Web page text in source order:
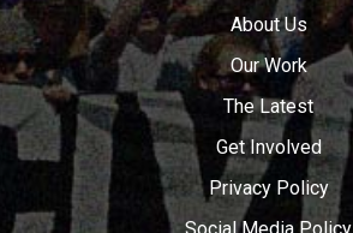
About Us
Our Work
The Latest
Get Involved
Privacy Policy